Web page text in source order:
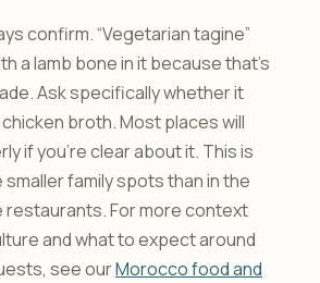
confirm. “Vegetarian tagine”
a lamb bone in it because that’s
Ask specifically whether it
broth. Most places will
if you’re clear about it. This is
family spots than in the
For more context
and what to expect around
see ourMorocco food and